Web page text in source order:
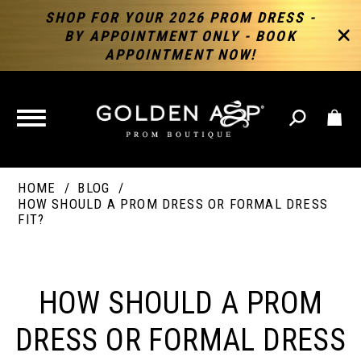
SHOP FOR YOUR 2026 PROM DRESS -
BY APPOINTMENT ONLY - BOOK
APPOINTMENT NOW!
TOGGLE
NAVIGATION
HOME
BLOG
HOW SHOULD A PROM DRESS OR FORMAL DRESS
FIT?
SHOULD
HOW SHOULD A PROM
DRESS OR FORMAL DRESS